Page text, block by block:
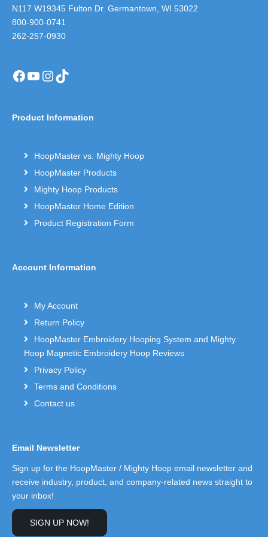
N117 W19345 Fulton Dr. Germantown, WI 53022
800-900-0741
262-257-0930
Facebook
YouTube
Instagram
TikTok
Product Information
HoopMaster vs. Mighty Hoop
HoopMaster Products
Mighty Hoop Products
HoopMaster Home Edition
Product Registration Form
Account Information
My Account
Return Policy
HoopMaster Embroidery Hooping System and Mighty
Hoop Magnetic Embroidery Hoop Reviews
Privacy Policy
Terms and Conditions
Contact us
Email Newsletter
Sign up for the HoopMaster / Mighty Hoop email newsletter and
receive industry, product, and company-related news straight to
your inbox!
SIGN UP NOW!